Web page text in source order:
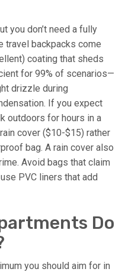
you don’t need a fully
travel backpacks come
coating that sheds
for 99% of scenarios—
drizzle during
If you expect
outdoors for hours in a
cover ($10-$15) rather
bag. A rain cover also
Avoid bags that claim
PVC liners that add
Do
you should aim for in